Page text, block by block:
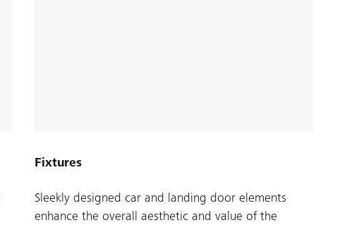
Fixtures
Sleekly designed car and landing door elements
enhance the overall aesthetic and value of the